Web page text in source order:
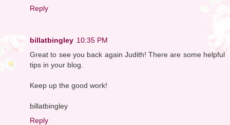
Reply
billatbingley 10:35 PM
Great to see you back again Judith! There are some helpful
tips in your blog.
Keep up the good work!
billatbingley
Reply